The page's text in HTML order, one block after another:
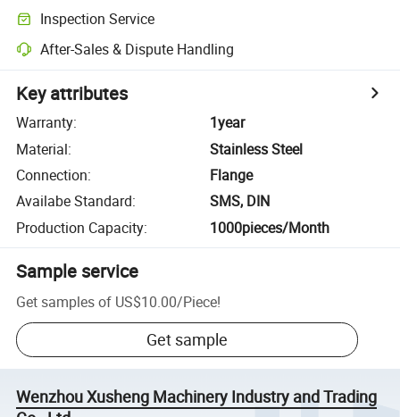
Inspection Service
After-Sales & Dispute Handling
Key attributes
Warranty:
1year
Material:
Stainless Steel
Connection:
Flange
Availabe Standard:
SMS, DIN
Production Capacity: 1000pieces/Month
Sample service
Get samples of US$10.00/Piece!
Get sample
Wenzhou Xusheng Machinery Industry and Trading